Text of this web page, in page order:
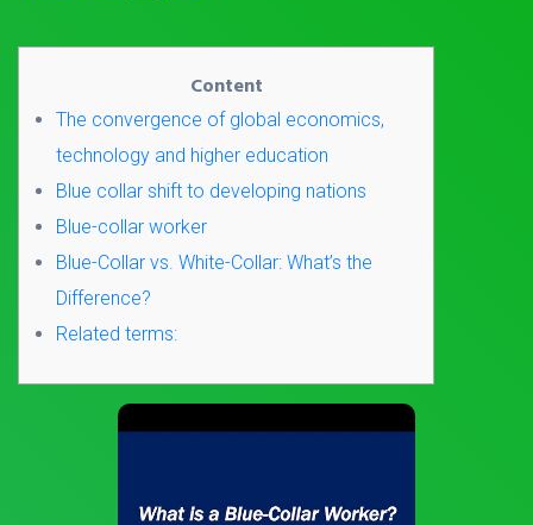
Content
The convergence of global economics,
technology and higher education
Blue collar shift to developing nations
Blue-collar worker
Blue-Collar vs. White-Collar: What’s the
Difference?
Related terms: